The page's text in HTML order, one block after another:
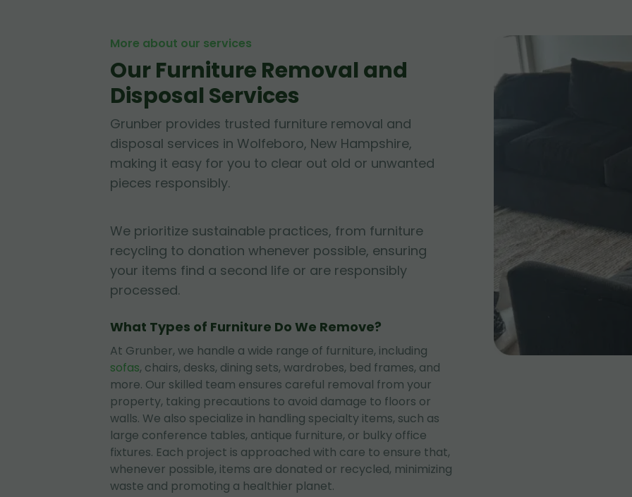
More about our services
Our Furniture Removal and
Disposal Services
Grunber provides trusted furniture removal and
disposal services in Wolfeboro, New Hampshire,
making it easy for you to clear out old or unwanted
pieces responsibly.
We prioritize sustainable practices, from furniture
recycling to donation whenever possible, ensuring
your items find a second life or are responsibly
processed.
What Types of Furniture Do We Remove?
At Grunber, we handle a wide range of furniture, including
sofas, chairs, desks, dining sets, wardrobes, bed frames, and
more. Our skilled team ensures careful removal from your
property, taking precautions to avoid damage to floors or
walls. We also specialize in handling specialty items, such as
large conference tables, antique furniture, or bulky office
fixtures. Each project is approached with care to ensure that,
whenever possible, items are donated or recycled, minimizing
waste and promoting a healthier planet.